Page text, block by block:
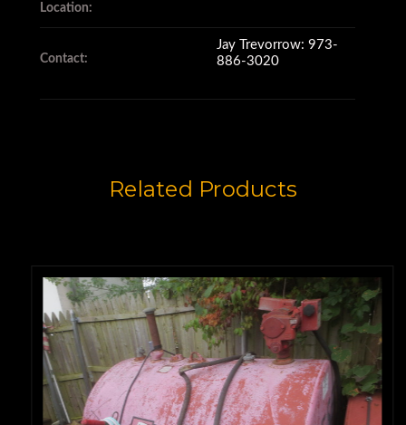
Price: $4,950.00 F.O.B. Dallas,
Texas
Location:
Contact:
Jay Trevorrow: 973-
886-3020
Related Products